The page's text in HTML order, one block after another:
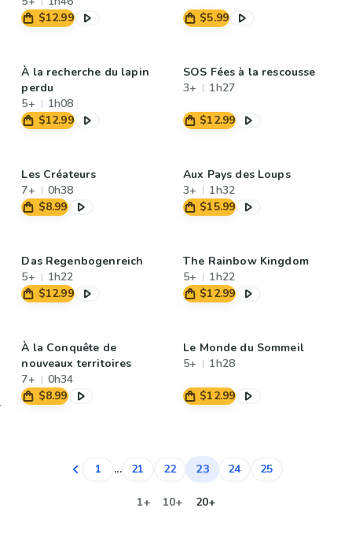
$12.99
$5.99
À la recherche du lapin
perdu
5+
1h08
$12.99
SOS Fées à la rescousse
3+
1h27
$12.99
Les Créateurs
7+
0h38
$8.99
Aux Pays des Loups
3+
1h32
$15.99
Das Regenbogenreich
5+
1h22
$12.99
The Rainbow Kingdom
5+
1h22
$12.99
À la Conquête de
nouveaux territoires
7+
0h34
$8.99
Le Monde du Sommeil
5+
1h28
$12.99
1 ... 21 22 23 24 25
1+ 10+ 20+